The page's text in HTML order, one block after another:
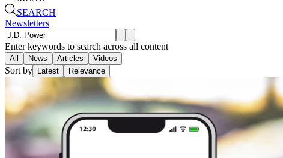
SEARCH
Newsletters
Enter keywords to search across all content
All News Articles Videos
Sort by Latest Relevance